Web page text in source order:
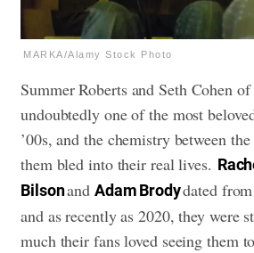
MARKA/Alamy Stock Photo
Summer Roberts and Seth Cohen of
undoubtedly one of the most
’00s, and the chemistry between
them bled into their real lives.
BilsonandAdam Brodydated
and as recently as 2020, they were
much their fans loved seeing them